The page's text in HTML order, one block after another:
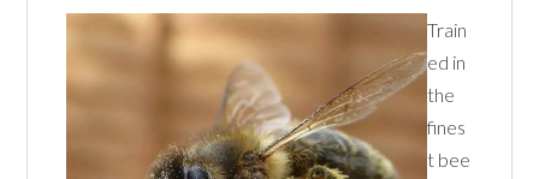
Train
ed in
the
fines
t bee